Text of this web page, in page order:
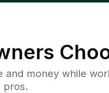
money while
pros.